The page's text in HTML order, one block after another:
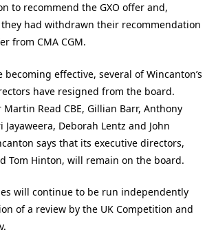
to recommend the GXO offer and,
had withdrawn their recommendation
from CMA CGM.
becoming effective, several of Wincanton’s
have resigned from the board.
Read CBE, Gillian Barr, Anthony
Deborah Lentz and John
says that its executive directors,
Tom Hinton, will remain on the board.
will continue to be run independently
of a review by the UK Competition and